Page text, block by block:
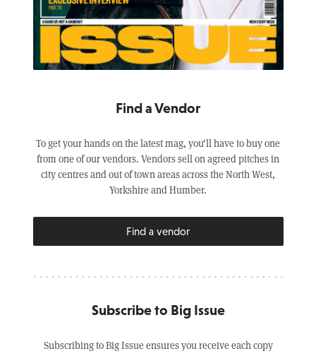
Find a Vendor
To get your hands on the latest mag, you’ll have to buy one
from one of our vendors. Vendors sell on agreed pitches in
city centres and out of town areas across the North West,
Yorkshire and Humber.
Find a vendor
Subscribe to Big Issue
Subscribing to Big Issue ensures you receive each copy